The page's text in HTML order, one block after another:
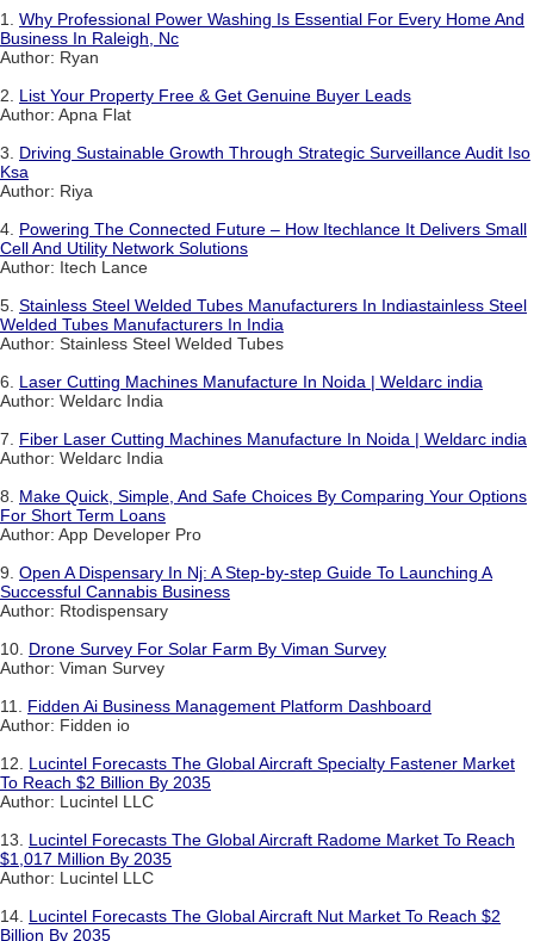
1. Why Professional Power Washing Is Essential For Every Home And
Business In Raleigh, Nc
Author: Ryan
2. List Your Property Free & Get Genuine Buyer Leads
Author: Apna Flat
3. Driving Sustainable Growth Through Strategic Surveillance Audit Iso
Ksa
Author: Riya
4. Powering The Connected Future – How Itechlance It Delivers Small
Cell And Utility Network Solutions
Author: Itech Lance
5. Stainless Steel Welded Tubes Manufacturers In Indiastainless Steel
Welded Tubes Manufacturers In India
Author: Stainless Steel Welded Tubes
6. Laser Cutting Machines Manufacture In Noida | Weldarc india
Author: Weldarc India
7. Fiber Laser Cutting Machines Manufacture In Noida | Weldarc india
Author: Weldarc India
8. Make Quick, Simple, And Safe Choices By Comparing Your Options
For Short Term Loans
Author: App Developer Pro
9. Open A Dispensary In Nj: A Step-by-step Guide To Launching A
Successful Cannabis Business
Author: Rtodispensary
10. Drone Survey For Solar Farm By Viman Survey
Author: Viman Survey
11. Fidden Ai Business Management Platform Dashboard
Author: Fidden io
12. Lucintel Forecasts The Global Aircraft Specialty Fastener Market
To Reach $2 Billion By 2035
Author: Lucintel LLC
13. Lucintel Forecasts The Global Aircraft Radome Market To Reach
$1,017 Million By 2035
Author: Lucintel LLC
14. Lucintel Forecasts The Global Aircraft Nut Market To Reach $2
Billion By 2035